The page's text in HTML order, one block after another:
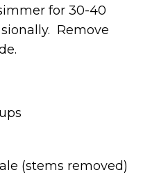
for 30-40
Remove
(stems removed)